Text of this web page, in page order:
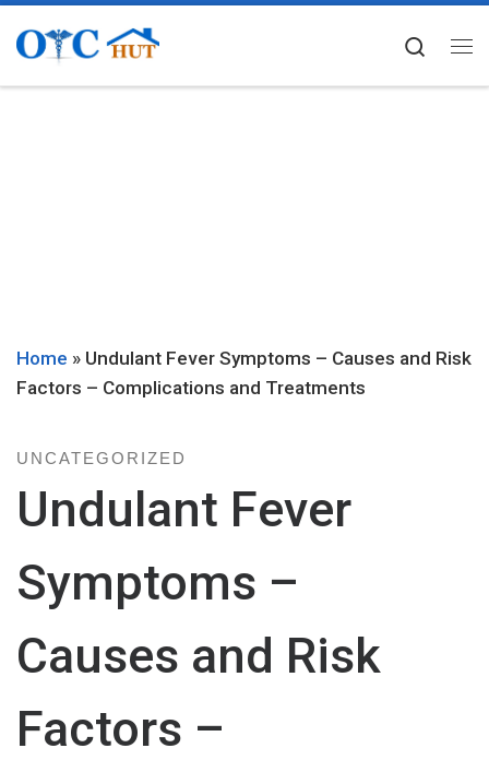
Skip to content
Home » Undulant Fever Symptoms – Causes and Risk
Factors – Complications and Treatments
UNCATEGORIZED
Undulant Fever
Symptoms –
Causes and Risk
Factors –